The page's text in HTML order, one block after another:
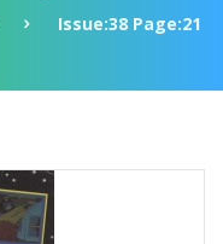
Issue:38 Page:21